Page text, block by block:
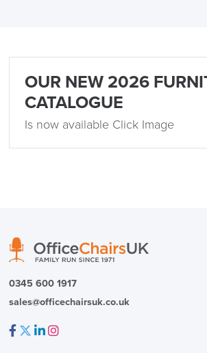
OUR NEW 2026
CATALOGUE
Is now available Click Image
0345 600 1917
sales@officechairsuk.co.uk